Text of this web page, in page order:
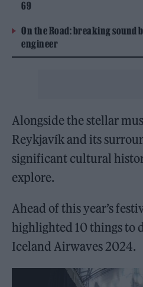
69
On the Road: breaking sound
engineer
Alongside the stellar
Reykjavík and its
significant cultural
explore.
Ahead of this year’s
highlighted 10 things to
Iceland Airwaves 2024.